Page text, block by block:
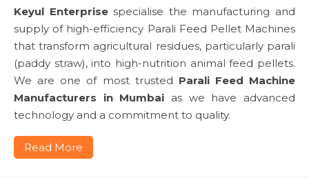
Keyul Enterprisespecialise the manufacturing and
supply of high-efficiency Parali Feed Pellet Machines
that transform agricultural residues, particularly parali
(paddy straw), into high-nutrition animal feed pellets.
We are one of most trusted Parali Feed Machine
Manufacturers in Mumbai as we have advanced
technology and a commitment to quality.
Read More